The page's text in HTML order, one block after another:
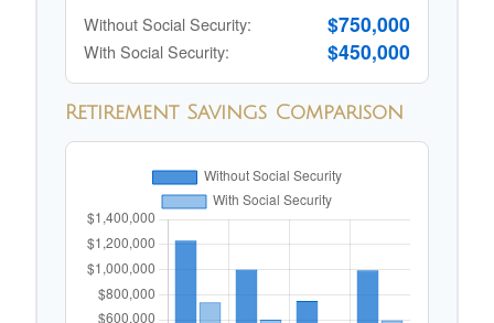
Without Social Security: $750,000
With Social Security: $450,000
Retirement Savings Comparison